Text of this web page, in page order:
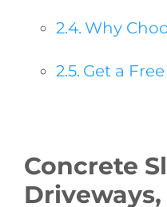
Why
Get a
Concrete